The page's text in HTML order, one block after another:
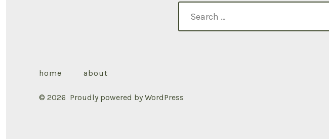
home about
© 2026 Proudly powered by WordPress